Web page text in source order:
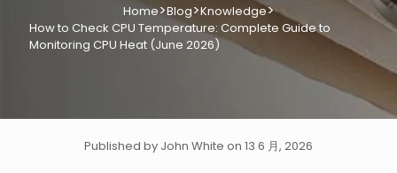
Home>Blog>Knowledge>
How to Check CPU Temperature: Complete Guide to
Monitoring CPU Heat (June 2026)
Published by John White on 13 6 月, 2026